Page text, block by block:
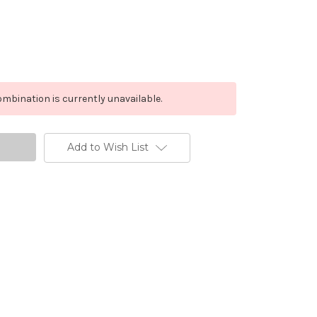
is currently unavailable.
Add to Wish List